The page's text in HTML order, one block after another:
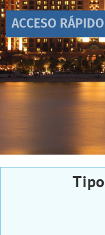
ACCESO RÁPIDO